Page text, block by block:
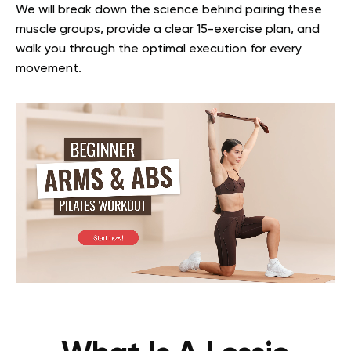
We will break down the science behind pairing these
muscle groups, provide a clear 15-exercise plan, and
walk you through the optimal execution for every
movement.